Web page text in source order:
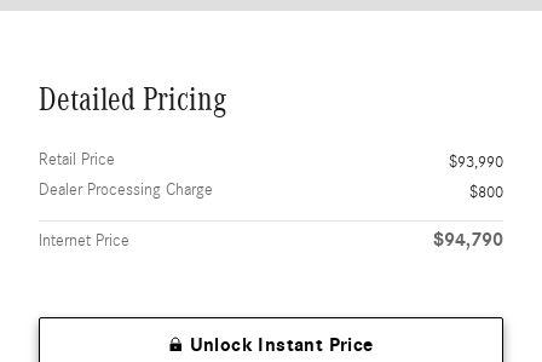
Detailed Pricing
Retail Price
$93,990
Dealer Processing Charge
$800
Internet Price $94,790
Unlock Instant Price